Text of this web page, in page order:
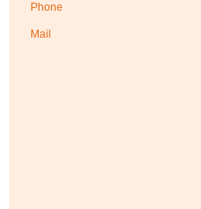
Phone
Mail